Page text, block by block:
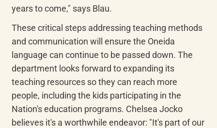
years to come," says Blau.
These critical steps addressing teaching methods
and communication will ensure the Oneida
language can continue to be passed down. The
department looks forward to expanding its
teaching resources so they can reach more
people, including the kids participating in the
Nation's education programs. Chelsea Jocko
believes it's a worthwhile endeavor: "It's part of our